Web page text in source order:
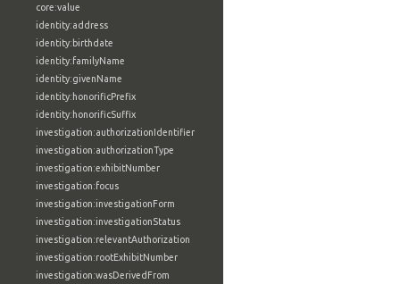
core:value
identity:address
identity:birthdate
identity:familyName
identity:givenName
identity:honorificPrefix
identity:honorificSuffix
investigation:authorizationIdentifier
investigation:authorizationType
investigation:exhibitNumber
investigation:focus
investigation:investigationForm
investigation:investigationStatus
investigation:relevantAuthorization
investigation:rootExhibitNumber
investigation:wasDerivedFrom